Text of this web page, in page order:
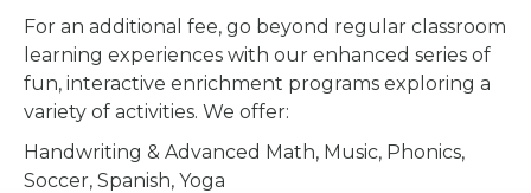
For an additional fee, go beyond regular classroom
learning experiences with our enhanced series of
fun, interactive enrichment programs exploring a
variety of activities. We offer:
Handwriting & Advanced Math, Music, Phonics,
Soccer, Spanish, Yoga